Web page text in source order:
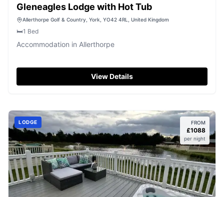
Gleneagles Lodge with Hot Tub
Allerthorpe Golf & Country, York, YO42 4RL, United Kingdom
🛏️1 Bed
Accommodation in Allerthorpe
View Details
LODGE FROM
£1088
per night